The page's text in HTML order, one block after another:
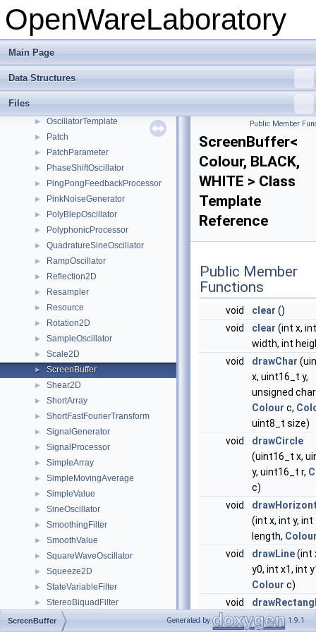
OpenWareLaboratory
Main Page
Data Structures
Files
► MorphingOscillator
► MultiBiquadFilter
► MultiSignalProcessor
► MultiStateVariableFilter
► NoiseOscillator
► OscillatorTemplate
► Patch
► PatchParameter
► PhaseShiftOscillator
► PingPongFeedbackProcessor
► PinkNoiseGenerator
► PolyBlepOscillator
► PolyphonicProcessor
► QuadratureSineOscillator
► RampOscillator
► Reflection2D
► Resampler
► Resource
► Rotation2D
► SampleOscillator
► Scale2D
► ScreenBuffer
► Shear2D
► ShortArray
► ShortFastFourierTransform
► SignalGenerator
► SignalProcessor
► SimpleArray
► SimpleMovingAverage
► SimpleValue
► SineOscillator
► SmoothingFilter
► SmoothValue
► SquareWaveOscillator
► Squeeze2D
► StateVariableFilter
► StereoBiquadFilter
► StereoDcBlockingFilter
Public Member
ScreenBuffer<
Colour, BLACK,
WHITE > Class
Template
Reference
Public Member
Functions
void clear ()
void
clear (int x,
width, int
void
drawChar
x, uint16_t y,
unsigned
Colour c,
uint8_t size)
void
drawCircle
(uint16_t x,
y, uint16_t r,
c)
void
(int x, int y, int
length,
void
drawLine(int
y0, int x1, int
Colour c)
void
x, int y, int w,
ScreenBuffer Generated by 1.9.1